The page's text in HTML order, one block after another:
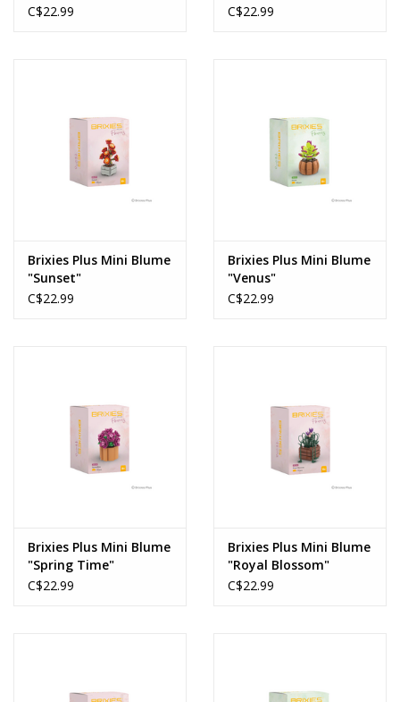
C$22.99
C$22.99
Brixies Plus Mini Blume
"Sunset"
C$22.99
Brixies Plus Mini Blume
"Venus"
C$22.99
Brixies Plus Mini Blume
"Spring Time"
C$22.99
Brixies Plus Mini Blume
"Royal Blossom"
C$22.99